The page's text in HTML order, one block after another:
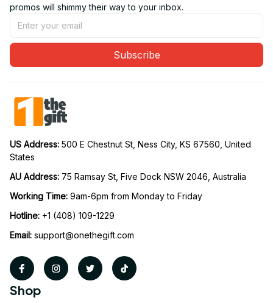
promos will shimmy their way to your inbox.
Subscribe
US Address: 500 E Chestnut St, Ness City, KS 67560, United
States
AU Address: 75 Ramsay St, Five Dock NSW 2046, Australia
Working Time: 9am-6pm from Monday to Friday
Hotline: +1 (408) 109-1229
Email: support@onethegift.com
Shop